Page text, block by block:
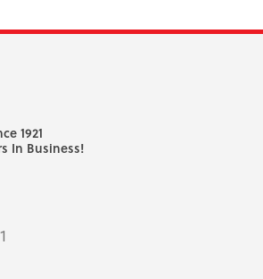
1921
In Business!